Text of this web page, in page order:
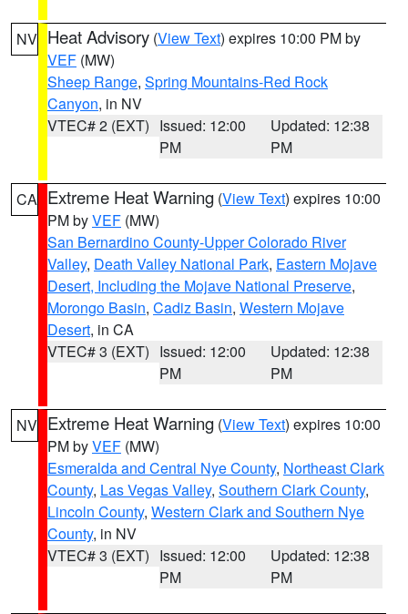
NV Heat Advisory (View Text) expires 10:00 PM by
VEF (MW)
Sheep Range, Spring Mountains-Red Rock
Canyon, in NV
VTEC# 2 (EXT) Issued: 12:00
PM
Updated: 12:38
PM
CA Extreme Heat Warning (View Text) expires 10:00
PM byVEF (MW)
San Bernardino County-Upper Colorado River
Valley, Death Valley National Park, Eastern Mojave
Desert, Including the Mojave National Preserve,
Morongo Basin, Cadiz Basin, Western Mojave
Desert, in CA
VTEC# 3 (EXT) Issued: 12:00
PM
Updated: 12:38
PM
NV Extreme Heat Warning (View Text) expires 10:00
PM byVEF (MW)
Esmeralda and Central Nye County, Northeast Clark
County, Las Vegas Valley, Southern Clark County,
Lincoln County, Western Clark and Southern Nye
County, in NV
VTEC# 3 (EXT) Issued: 12:00
PM
Updated: 12:38
PM